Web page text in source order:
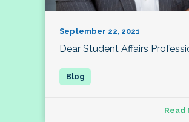
September 22, 2021
Dear Student Affairs
Read